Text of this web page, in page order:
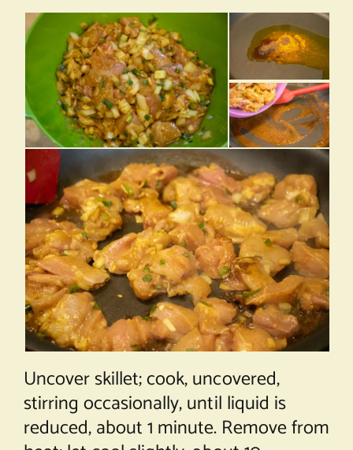
Uncover skillet; cook, uncovered,
stirring occasionally, until liquid is
reduced, about 1 minute. Remove from